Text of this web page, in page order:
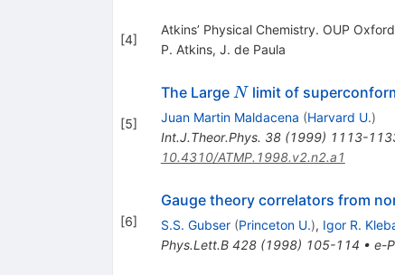
[4]
Atkins’ Physical Chemistry. OUP Oxford
P. Atkins, J. de Paula
[5]
The Large N
Nlimit of
Juan Martin Maldacena (Harvard U.)
Int.J.Theor.Phys. 38(1999) 1113-
10.4310/ATMP.1998.v2.n2.a1
[6]
Gauge theory correlators from
S.S. Gubser (Princeton U.), Igor R.
Phys.Lett.B 428(1998) 105-114 • e-